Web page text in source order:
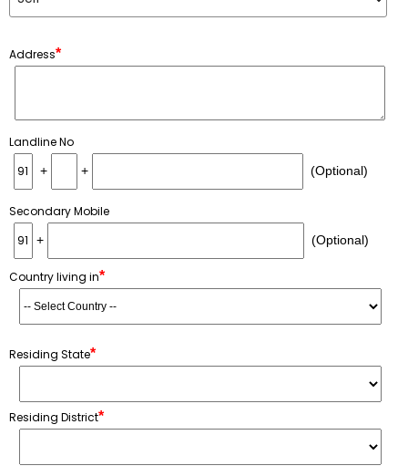
Address*
Landline No
+ + (Optional)
Secondary Mobile
+ (Optional)
Country living in*
Residing State*
Residing District*